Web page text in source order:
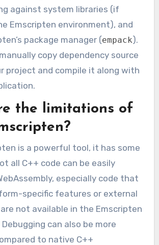
against system libraries (if
Emscripten environment), and
package manager (empack).
copy dependency source
project and compile it along with
the limitations of
is a powerful tool, it has some
all C++ code can be easily
especially code that
specific features or external
not available in the Emscripten
can also be more
to native C++